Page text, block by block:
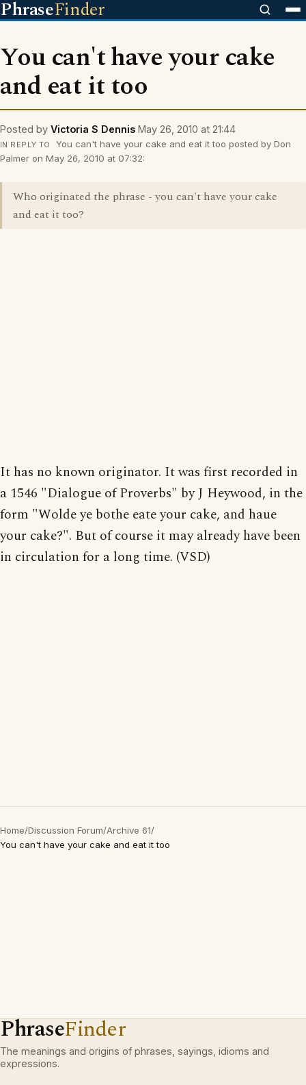
PhraseFinder
You can't have your cake
and eat it too
Posted by Victoria S Dennis May 26, 2010 at 21:44
IN REPLY TO
You can't have your cake and eat it too posted by Don
Palmer on May 26, 2010 at 07:32:
Who originated the phrase - you can't have your cake
and eat it too?
It has no known originator. It was first recorded in
a 1546 "Dialogue of Proverbs" by J Heywood, in the
form "Wolde ye bothe eate your cake, and haue
your cake?". But of course it may already have been
in circulation for a long time. (VSD)
Home/Discussion Forum/Archive 61/
You can't have your cake and eat it too
PhraseFinder
The meanings and origins of phrases, sayings, idioms and
expressions.